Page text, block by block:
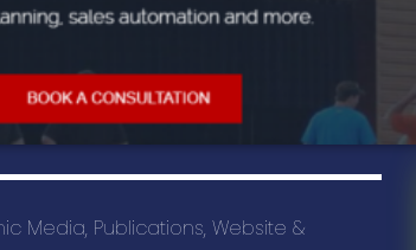
Media, Publications, Website &
Advertising and
Auto Marine
Beauty & Spa
Business